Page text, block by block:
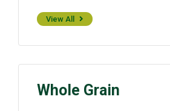
View All
Whole Grain